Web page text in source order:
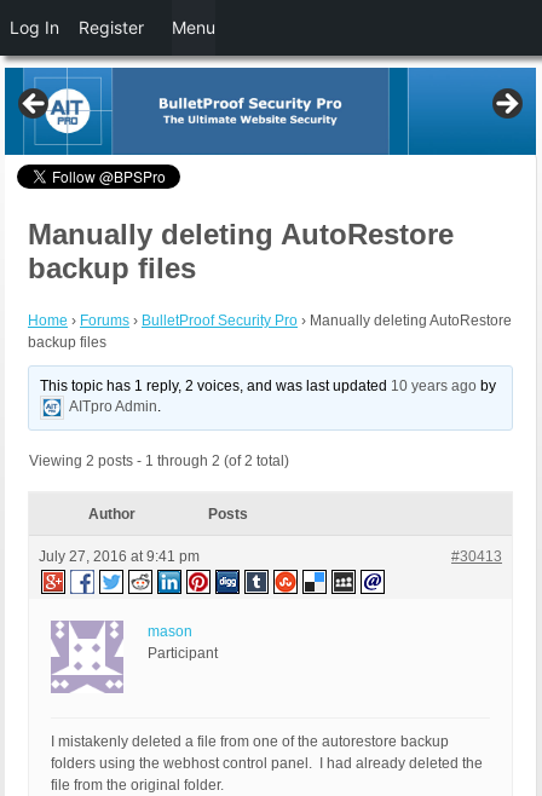
Manually deleting AutoRestore
backup files
Home › Forums › BulletProof Security Pro › Manually deleting AutoRestore
backup files
This topic has 1 reply, 2 voices, and was last updated 10 years ago by
AITpro Admin.
Viewing 2 posts - 1 through 2 (of 2 total)
Author Posts
July 27, 2016 at 9:41 pm #30413
mason
Participant
I mistakenly deleted a file from one of the autorestore backup
folders using the webhost control panel. I had already deleted the
file from the original folder.
Log In Register Menu